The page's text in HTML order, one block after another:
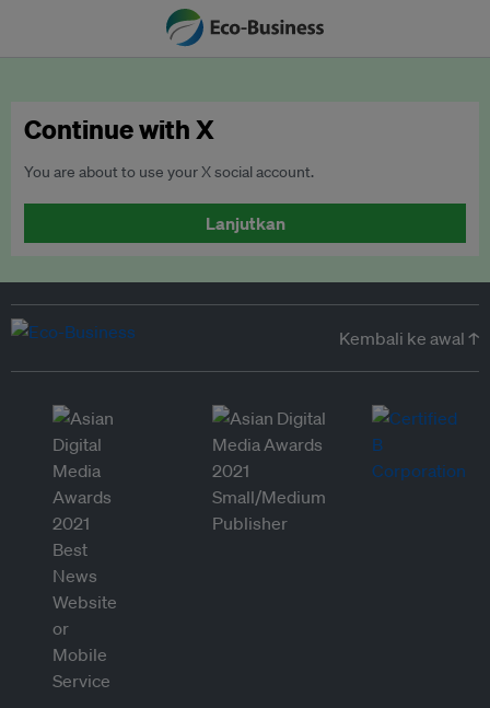
Continue with X
You are about to use your X social account.
Lanjutkan
Kembali ke awal ↑